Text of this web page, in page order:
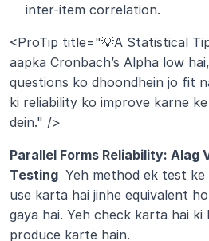
inter-item correlation.
<ProTip title="💡A Statistical
aapka Cronbach’s Alpha low
questions ko dhoondhein jo fit
ki reliability ko improve karne
dein." />
Parallel Forms Reliability: Alag
Testing Yeh method ek test ke
use karta hai jinhe equivalent
gaya hai. Yeh check karta hai
produce karte hain.